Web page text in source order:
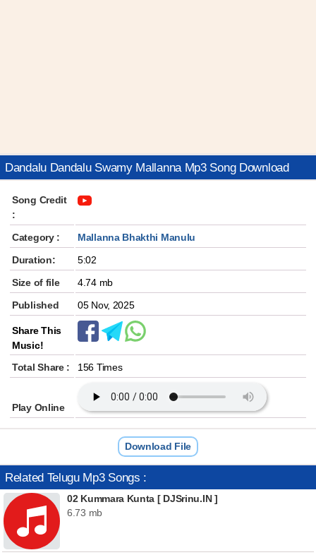
Dandalu Dandalu Swamy Mallanna Mp3 Song Download
Song Credit
:
Category :
Mallanna Bhakthi Manulu
Duration:
5:02
Size of file
4.74 mb
Published
05 Nov, 2025
Share This
Music!
Total Share :
156 Times
Play Online
Download File
Related Telugu Mp3 Songs :
02 Kummara Kunta [ DJSrinu.IN ]
6.73 mb